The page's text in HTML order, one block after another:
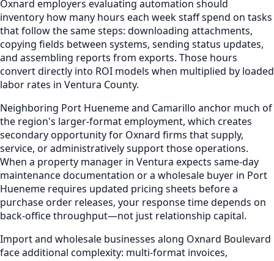
Oxnard employers evaluating automation should
inventory how many hours each week staff spend on tasks
that follow the same steps: downloading attachments,
copying fields between systems, sending status updates,
and assembling reports from exports. Those hours
convert directly into ROI models when multiplied by loaded
labor rates in Ventura County.
Neighboring Port Hueneme and Camarillo anchor much of
the region's larger-format employment, which creates
secondary opportunity for Oxnard firms that supply,
service, or administratively support those operations.
When a property manager in Ventura expects same-day
maintenance documentation or a wholesale buyer in Port
Hueneme requires updated pricing sheets before a
purchase order releases, your response time depends on
back-office throughput—not just relationship capital.
Import and wholesale businesses along Oxnard Boulevard
face additional complexity: multi-format invoices,